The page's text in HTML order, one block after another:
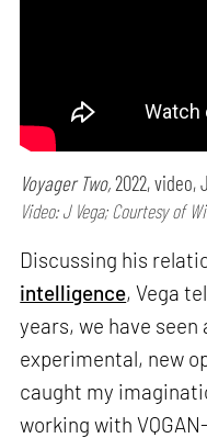
Voyager Two,2022, video,
Video: J Vega; Courtesy of
Discussing his
intelligence, Vega
years, we have
experimental, new
caught my
working with